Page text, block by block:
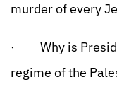
murder of every
· Why is
regime of the